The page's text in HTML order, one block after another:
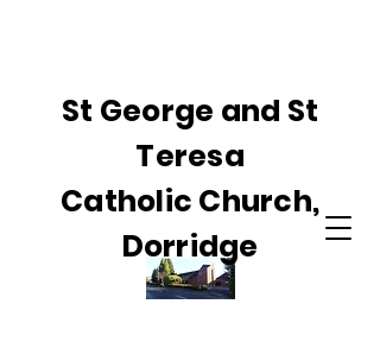
St George and St
Teresa
Catholic Church,
Dorridge